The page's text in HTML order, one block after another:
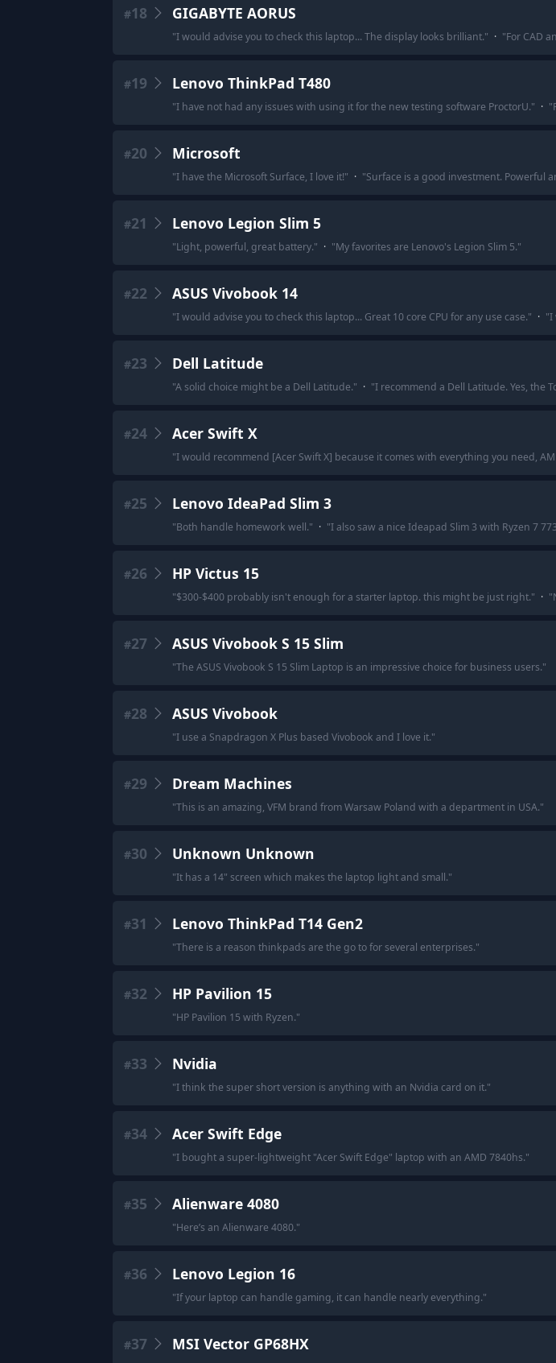
#18 GIGABYTE AORUS
"I would advise you to check this laptop... The display looks brilliant." · "For CAD
#19 Lenovo ThinkPad T480
"I have not had any issues with using it for the new testing software ProctorU." · "
#20 Microsoft
"I have the Microsoft Surface, I love it!" · "Surface is a good investment. Powerful
#21 Lenovo Legion Slim 5
"Light, powerful, great battery." · "My favorites are Lenovo's Legion Slim 5."
#22 ASUS Vivobook 14
"I would advise you to check this laptop... Great 10 core CPU for any use case." · "I
#23 Dell Latitude
"A solid choice might be a Dell Latitude." · "I recommend a Dell Latitude. Yes, the
#24 Acer Swift X
"I would recommend [Acer Swift X] because it comes with everything you need,
#25 Lenovo IdeaPad Slim 3
"Both handle homework well." · "I also saw a nice Ideapad Slim 3 with Ryzen 7
#26 HP Victus 15
"$300-$400 probably isn't enough for a starter laptop. this might be just right." · "
#27 ASUS Vivobook S 15 Slim
"The ASUS Vivobook S 15 Slim Laptop is an impressive choice for business users."
#28 ASUS Vivobook
"I use a Snapdragon X Plus based Vivobook and I love it."
#29 Dream Machines
"This is an amazing, VFM brand from Warsaw Poland with a department in USA."
#30 Unknown Unknown
"It has a 14" screen which makes the laptop light and small."
#31 Lenovo ThinkPad T14 Gen2
"There is a reason thinkpads are the go to for several enterprises."
#32 HP Pavilion 15
"HP Pavilion 15 with Ryzen."
#33 Nvidia
"I think the super short version is anything with an Nvidia card on it."
#34 Acer Swift Edge
"I bought a super-lightweight "Acer Swift Edge" laptop with an AMD 7840hs."
#35 Alienware 4080
"Here’s an Alienware 4080."
#36 Lenovo Legion 16
"If your laptop can handle gaming, it can handle nearly everything."
#37 MSI Vector GP68HX